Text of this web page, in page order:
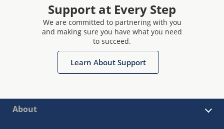
Support at Every Step
We are committed to partnering with you
and making sure you have what you need
to succeed.
Learn About Support
About